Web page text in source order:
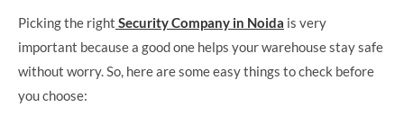
Picking the right Security Company in Noida is very
important because a good one helps your warehouse stay safe
without worry. So, here are some easy things to check before
you choose: